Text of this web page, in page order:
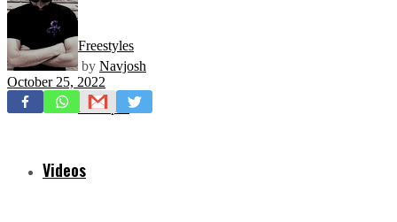
Freestyles
Mixtapes
Videos
by Navjosh
October 25, 2022